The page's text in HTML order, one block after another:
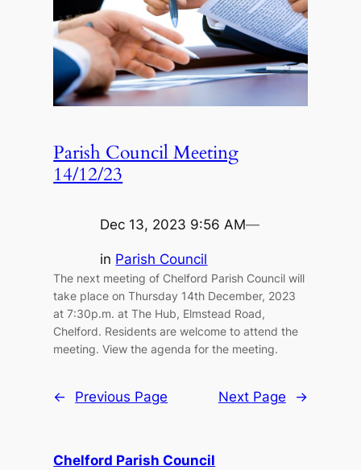
Parish Council Meeting
14/12/23
Dec 13, 2023 9:56 AM—
in Parish Council
The next meeting of Chelford Parish Council will
take place on Thursday 14th December, 2023
at 7:30p.m. at The Hub, Elmstead Road,
Chelford. Residents are welcome to attend the
meeting. View the agenda for the meeting.
← Previous Page Next Page →
Chelford Parish Council